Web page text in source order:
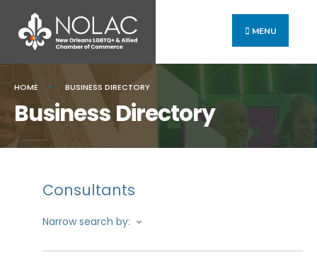
MENU
HOME BUSINESS DIRECTORY
Business Directory
Consultants
Narrow search by: